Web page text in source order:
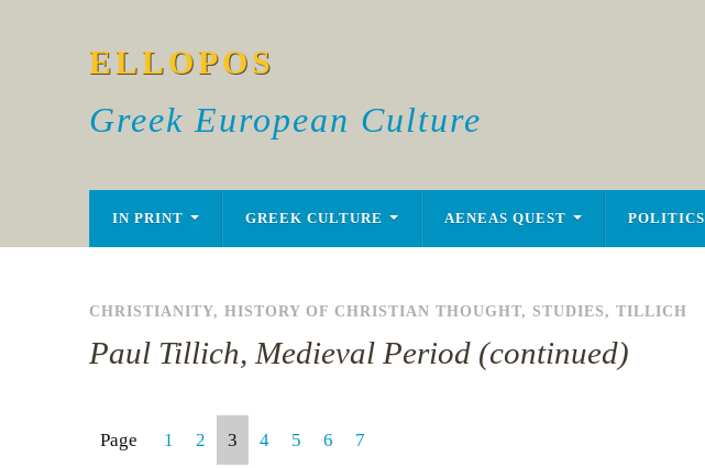
ELLOPOS
Greek European Culture
IN PRINT GREEK CULTURE AENEAS QUEST POLITICS
CHRISTIANITY, HISTORY OF CHRISTIAN THOUGHT, STUDIES, TILLICH
Paul Tillich, Medieval Period (continued)
Page 1 2 3 4 5 6 7